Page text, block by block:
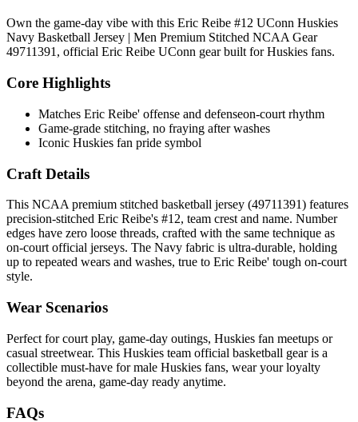
Own the game-day vibe with this Eric Reibe #12 UConn Huskies
Navy Basketball Jersey | Men Premium Stitched NCAA Gear
49711391, official Eric Reibe UConn gear built for Huskies fans.
Core Highlights
Matches Eric Reibe' offense and defenseon-court rhythm
Game-grade stitching, no fraying after washes
Iconic Huskies fan pride symbol
Craft Details
This NCAA premium stitched basketball jersey (49711391) features
precision-stitched Eric Reibe's #12, team crest and name. Number
edges have zero loose threads, crafted with the same technique as
on-court official jerseys. The Navy fabric is ultra-durable, holding
up to repeated wears and washes, true to Eric Reibe' tough on-court
style.
Wear Scenarios
Perfect for court play, game-day outings, Huskies fan meetups or
casual streetwear. This Huskies team official basketball gear is a
collectible must-have for male Huskies fans, wear your loyalty
beyond the arena, game-day ready anytime.
FAQs